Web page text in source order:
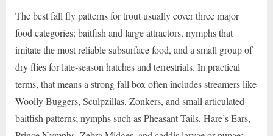
The best fall fly patterns for trout usually cover three major
food categories: baitfish and large attractors, nymphs that
imitate the most reliable subsurface food, and a small group of
dry flies for late-season hatches and terrestrials. In practical
terms, that means a strong fall box often includes streamers like
Woolly Buggers, Sculpzillas, Zonkers, and small articulated
baitfish patterns; nymphs such as Pheasant Tails, Hare’s Ears,